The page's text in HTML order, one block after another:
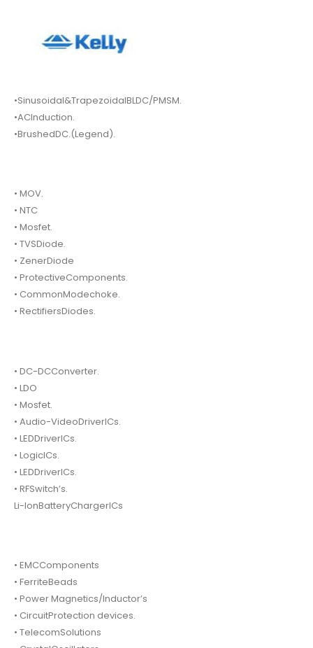
•Sinusoidal&TrapezoidalBLDC/PMSM.
•ACInduction.
•BrushedDC.(Legend).
• MOV.
• NTC
• Mosfet.
• TVSDiode.
• ZenerDiode
• ProtectiveComponents.
• CommonModechoke.
• RectifiersDiodes.
• DC-DCConverter.
• LDO
• Mosfet.
• Audio-VideoDriverICs.
• LEDDriverICs.
• LogicICs.
• LEDDriverICs.
• RFSwitch’s.
Li-IonBatteryChargerICs
• EMCComponents
• FerriteBeads
• Power Magnetics/Inductor’s
• CircuitProtection devices.
• TelecomSolutions